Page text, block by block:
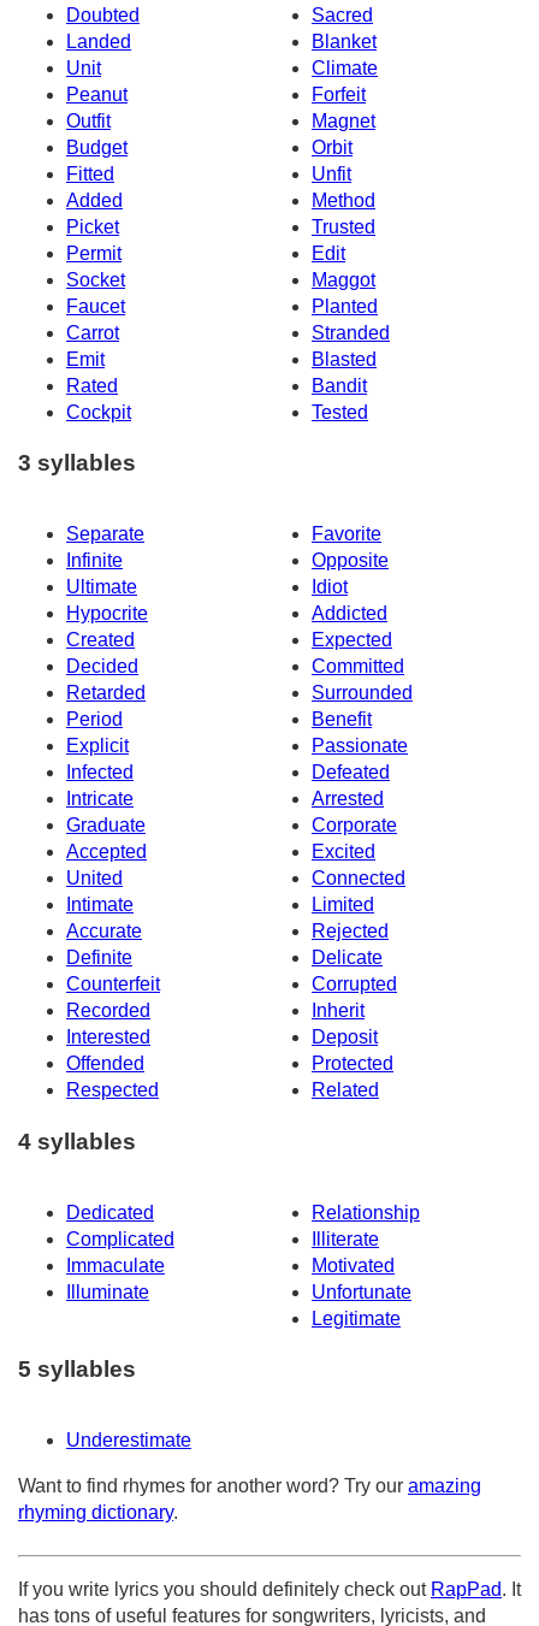
Doubted
Sacred
Landed
Blanket
Unit
Climate
Peanut
Forfeit
Outfit
Magnet
Budget
Orbit
Fitted
Unfit
Added
Method
Picket
Trusted
Permit
Edit
Socket
Maggot
Faucet
Planted
Carrot
Stranded
Emit
Blasted
Rated
Bandit
Cockpit
Tested
3 syllables
Separate
Favorite
Infinite
Opposite
Ultimate
Idiot
Hypocrite
Addicted
Created
Expected
Decided
Committed
Retarded
Surrounded
Period
Benefit
Explicit
Passionate
Infected
Defeated
Intricate
Arrested
Graduate
Corporate
Accepted
Excited
United
Connected
Intimate
Limited
Accurate
Rejected
Definite
Delicate
Counterfeit
Corrupted
Recorded
Inherit
Interested
Deposit
Offended
Protected
Respected
Related
4 syllables
Dedicated
Relationship
Complicated
Illiterate
Immaculate
Motivated
Illuminate
Unfortunate
Legitimate
5 syllables
Underestimate
Want to find rhymes for another word? Try our amazing
rhyming dictionary.
If you write lyrics you should definitely check out RapPad. It
has tons of useful features for songwriters, lyricists, and